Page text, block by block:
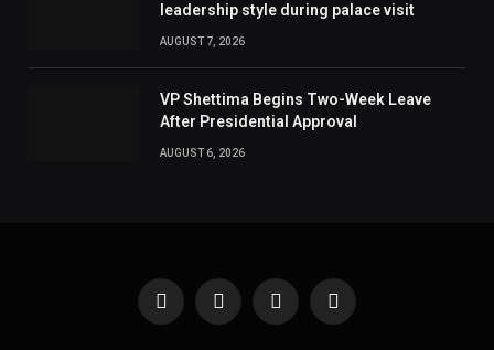
leadership style during palace visit
AUGUST 7, 2026
VP Shettima Begins Two-Week Leave
After Presidential Approval
AUGUST 6, 2026
Facebook
X
InstagramPinterest